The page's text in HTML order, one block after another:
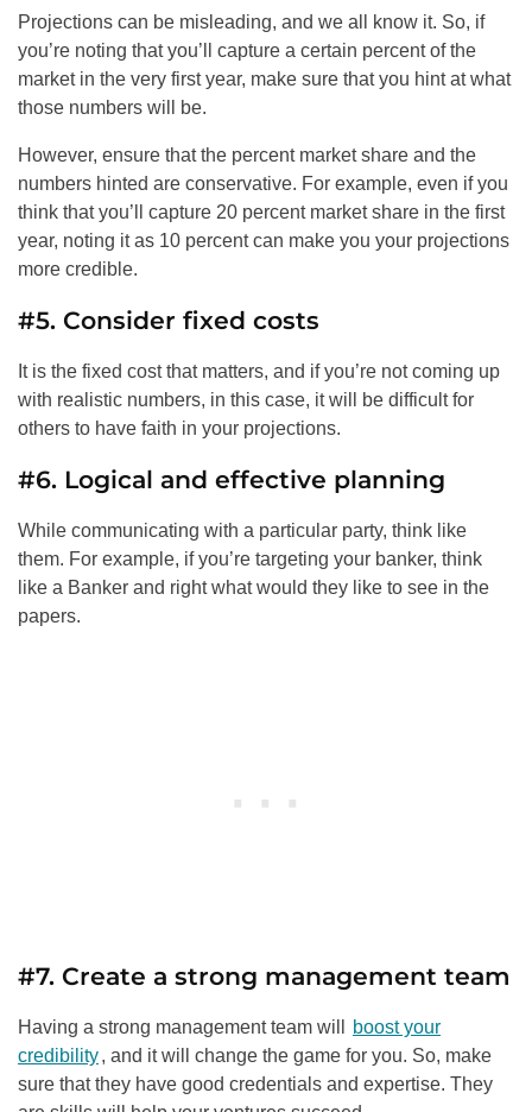
Projections can be misleading, and we all know it. So, if
you’re noting that you’ll capture a certain percent of the
market in the very first year, make sure that you hint at what
those numbers will be.
However, ensure that the percent market share and the
numbers hinted are conservative. For example, even if you
think that you’ll capture 20 percent market share in the first
year, noting it as 10 percent can make you your projections
more credible.
#5. Consider fixed costs
It is the fixed cost that matters, and if you’re not coming up
with realistic numbers, in this case, it will be difficult for
others to have faith in your projections.
#6. Logical and effective planning
While communicating with a particular party, think like
them. For example, if you’re targeting your banker, think
like a Banker and right what would they like to see in the
papers.
#7. Create a strong management team
Having a strong management team will
boost your
credibility, and it will change the game for you. So, make
sure that they have good credentials and expertise. They